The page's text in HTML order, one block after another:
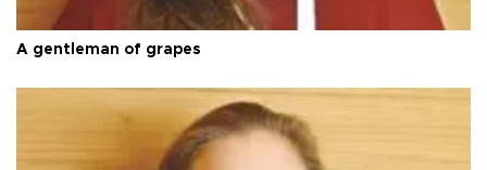
A gentleman of grapes